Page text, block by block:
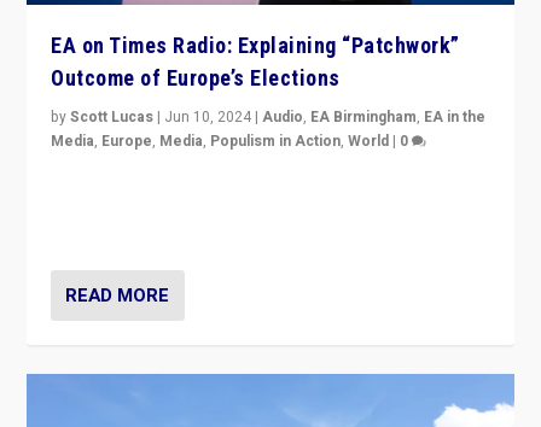
EA on Times Radio: Explaining “Patchwork”
Outcome of Europe’s Elections
byScott Lucas | Jun 10, 2024 |Audio, EA Birmingham, EA in the
Media, Europe, Media, Populism in Action,World | 0
READ MORE